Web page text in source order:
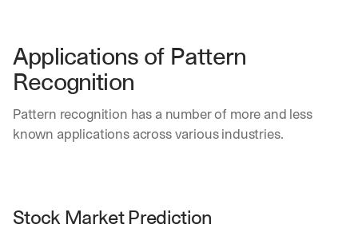
Applications of Pattern
Recognition
Pattern recognition has a number of more and less
known applications across various industries.
Stock Market Prediction
u
h
a
h